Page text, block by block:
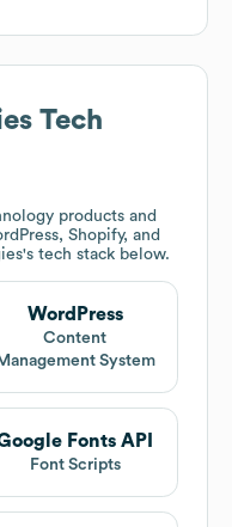
Tech
products and
Shopify, and
's tech stack below.
WordPress
Content
System
Fonts API
Font Scripts